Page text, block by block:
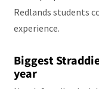
Redlands students
experience.
Biggest
year